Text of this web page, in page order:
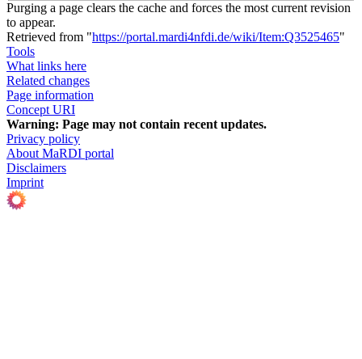
Purging a page clears the cache and forces the most current revision
to appear.
Retrieved from "https://portal.mardi4nfdi.de/wiki/Item:Q3525465"
Tools
What links here
Related changes
Page information
Concept URI
Warning: Page may not contain recent updates.
Privacy policy
About MaRDI portal
Disclaimers
Imprint